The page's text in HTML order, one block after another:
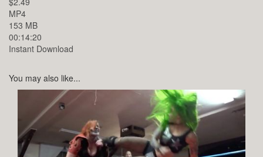
MP4
153 MB
00:14:20
Instant Download
You may also like...